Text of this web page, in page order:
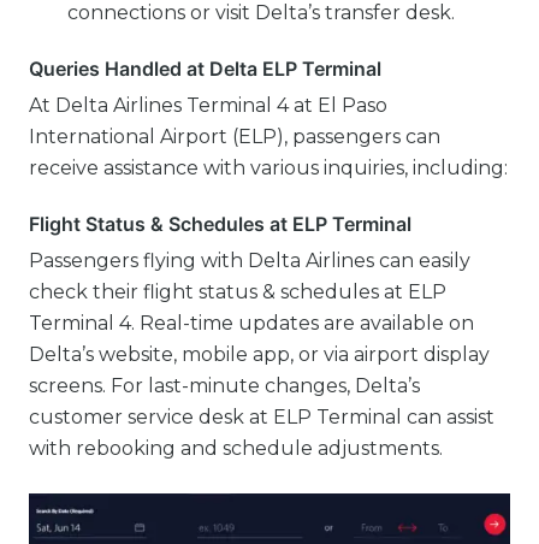
connections or visit Delta’s transfer desk.
Queries Handled at Delta ELP Terminal
At Delta Airlines Terminal 4 at El Paso
International Airport (ELP), passengers can
receive assistance with various inquiries, including:
Flight Status & Schedules at ELP Terminal
Passengers flying with Delta Airlines can easily
check their flight status & schedules at ELP
Terminal 4. Real-time updates are available on
Delta’s website, mobile app, or via airport display
screens. For last-minute changes, Delta’s
customer service desk at ELP Terminal can assist
with rebooking and schedule adjustments.